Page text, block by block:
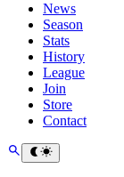
News
Season
Stats
History
League
Join
Store
Contact